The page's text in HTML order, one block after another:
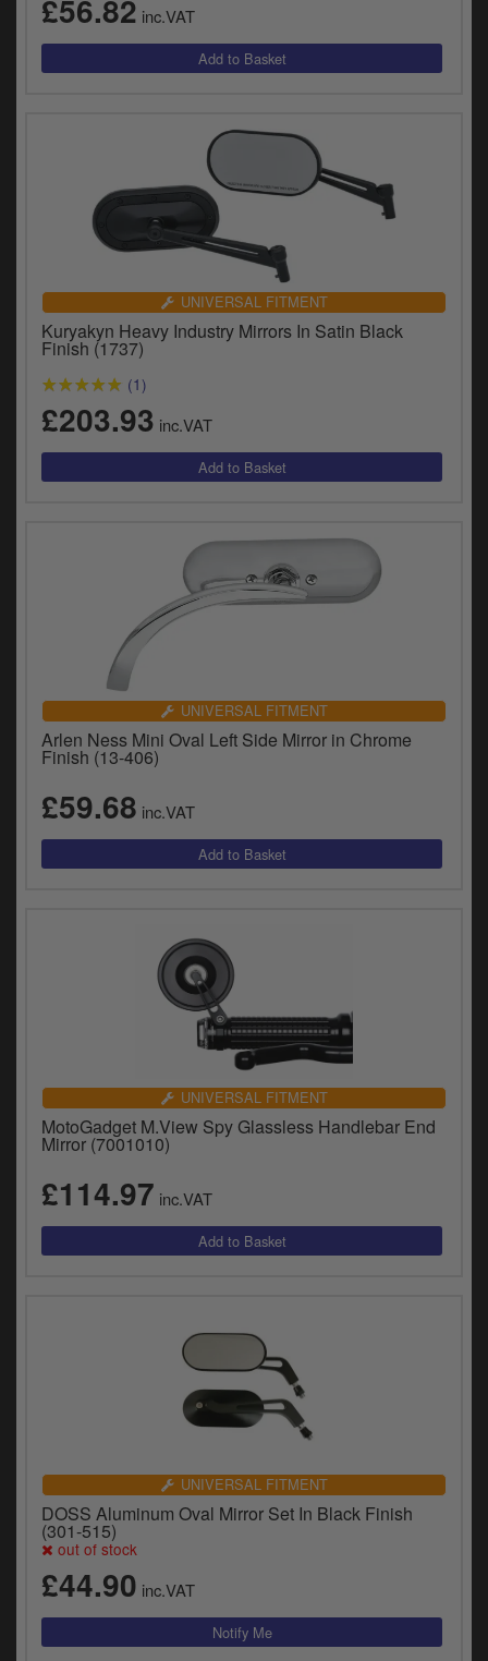
£56.82 inc.VAT
UNIVERSAL FITMENT
Kuryakyn Heavy Industry Mirrors In Satin Black
Finish (1737)
(1)
£203.93 inc.VAT
UNIVERSAL FITMENT
Arlen Ness Mini Oval Left Side Mirror in Chrome
Finish (13-406)
£59.68 inc.VAT
UNIVERSAL FITMENT
MotoGadget M.View Spy Glassless Handlebar End
Mirror (7001010)
£114.97 inc.VAT
UNIVERSAL FITMENT
DOSS Aluminum Oval Mirror Set In Black Finish
(301-515)
out of stock
£44.90 inc.VAT